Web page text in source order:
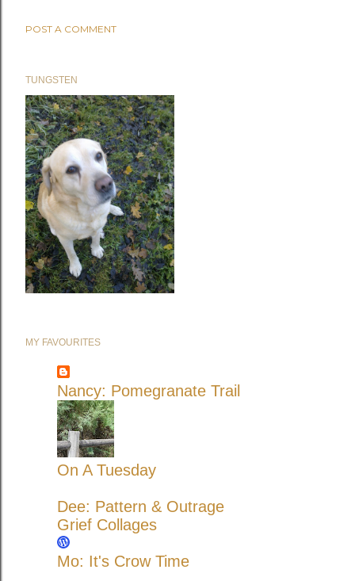
POST A COMMENT
TUNGSTEN
MY FAVOURITES
Nancy: Pomegranate Trail
On A Tuesday
Dee: Pattern & Outrage
Grief Collages
Mo: It's Crow Time